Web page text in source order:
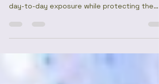
<p>A well-installed roof does more than
day-to-day exposure while protecting the
structure below from gradual